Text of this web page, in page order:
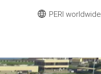
PERI worldwide